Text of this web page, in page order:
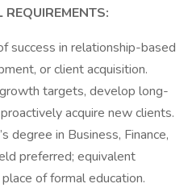
success in relationship-based
or client acquisition.
targets, develop long-
acquire new clients.
degree in Business, Finance,
preferred; equivalent
of formal education.